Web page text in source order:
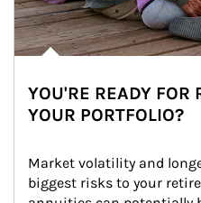
YOU'RE READY FOR
YOUR PORTFOLIO?
Market volatility and
biggest risks to your